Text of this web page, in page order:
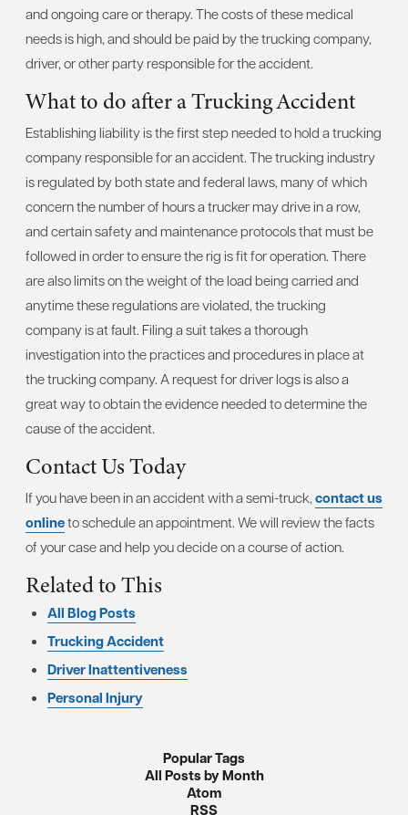
and ongoing care or therapy. The costs of these medical
needs is high, and should be paid by the trucking company,
driver, or other party responsible for the accident.
What to do after a Trucking Accident
Establishing liability is the first step needed to hold a trucking
company responsible for an accident. The trucking industry
is regulated by both state and federal laws, many of which
concern the number of hours a trucker may drive in a row,
and certain safety and maintenance protocols that must be
followed in order to ensure the rig is fit for operation. There
are also limits on the weight of the load being carried and
anytime these regulations are violated, the trucking
company is at fault. Filing a suit takes a thorough
investigation into the practices and procedures in place at
the trucking company. A request for driver logs is also a
great way to obtain the evidence needed to determine the
cause of the accident.
Contact Us Today
If you have been in an accident with a semi-truck,contact us
onlineto schedule an appointment. We will review the facts
of your case and help you decide on a course of action.
Related to This
All Blog Posts
Trucking Accident
Driver Inattentiveness
Personal Injury
Popular Tags
All Posts by Month
Atom
RSS